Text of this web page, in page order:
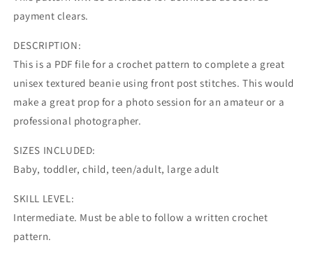
payment clears.
DESCRIPTION:
This is a PDF file for a crochet pattern to complete a great
unisex textured beanie using front post stitches. This would
make a great prop for a photo session for an amateur or a
professional photographer.
SIZES INCLUDED:
Baby, toddler, child, teen/adult, large adult
SKILL LEVEL:
Intermediate. Must be able to follow a written crochet
pattern.